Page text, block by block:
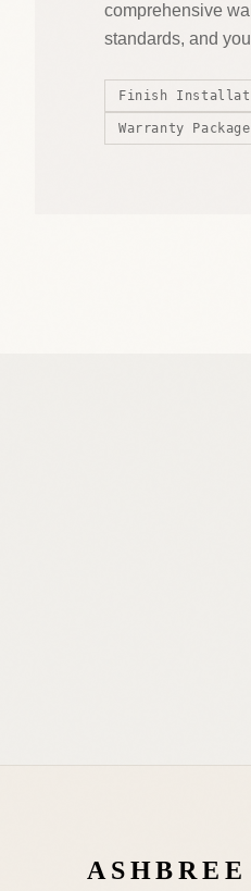
comprehensive
standards, and
Finish
Warranty Package